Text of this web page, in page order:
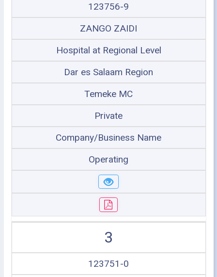
123756-9
ZANGO ZAIDI
Hospital at Regional Level
Dar es Salaam Region
Temeke MC
Private
Company/Business Name
Operating
3
123751-0